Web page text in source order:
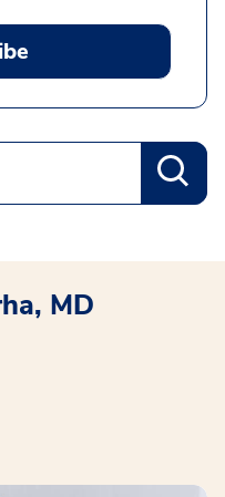
MD
new windowa new window